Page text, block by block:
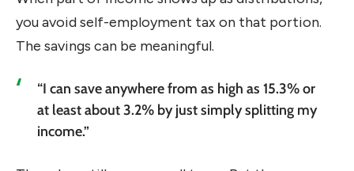
you avoid self-employment tax on that portion.
The savings can be meaningful.
“I can save anywhere from as high as 15.3% or
at least about 3.2% by just simply splitting my
income.”